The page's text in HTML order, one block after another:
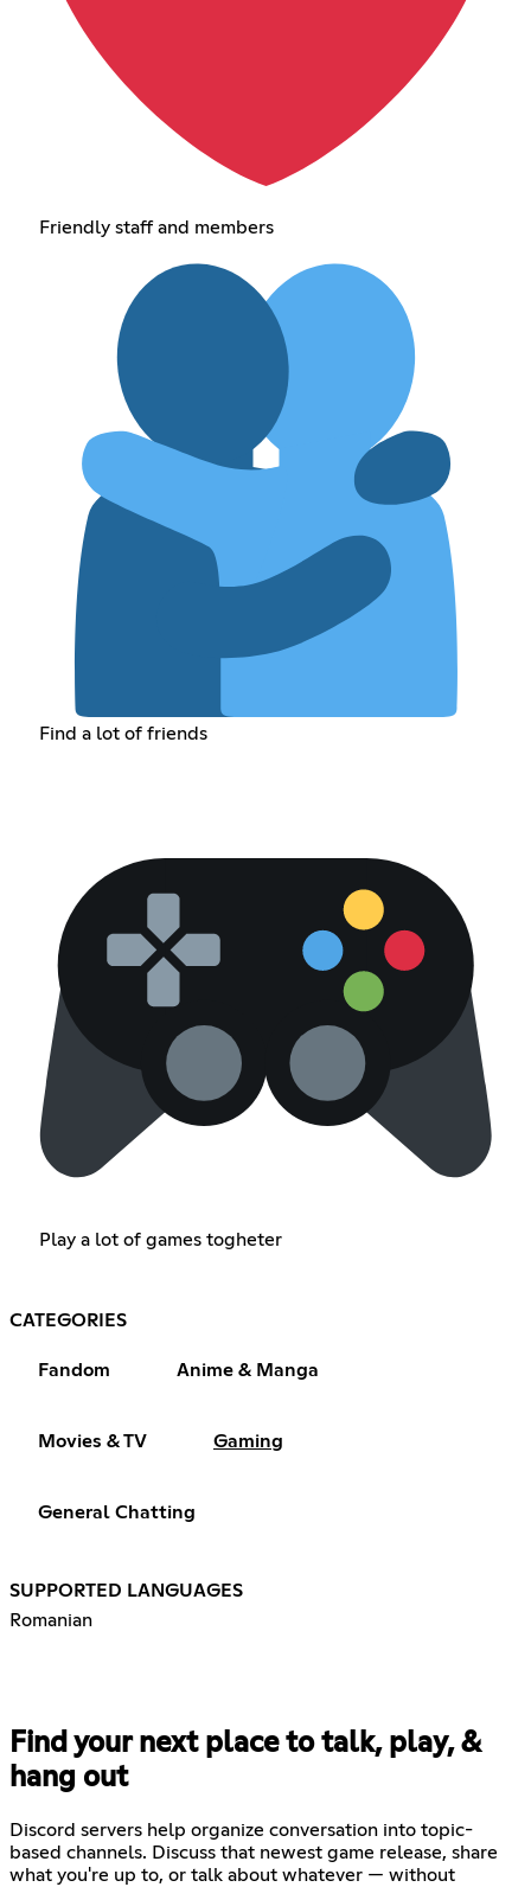
Friendly staff and members
Find a lot of friends
Play a lot of games togheter
CATEGORIES
Fandom Anime & Manga
Movies & TV Gaming
General Chatting
SUPPORTED LANGUAGES
Romanian
Find your next place to talk, play, &
hang out
Discord servers help organize conversation into topic-
based channels. Discuss that newest game release, share
what you're up to, or talk about whatever — without